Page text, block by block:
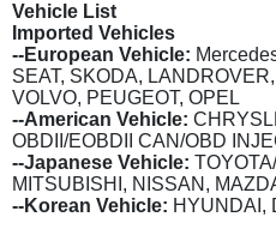
Vehicle List
Imported Vehicles
--European Vehicle:
SEAT, SKODA,
VOLVO, PEUGEOT, OPEL
--American Vehicle:
OBDII/EOBDII CAN/OBD
--Japanese Vehicle:
MITSUBISHI, NISSAN,
--Korean Vehicle: HYUNDAI,